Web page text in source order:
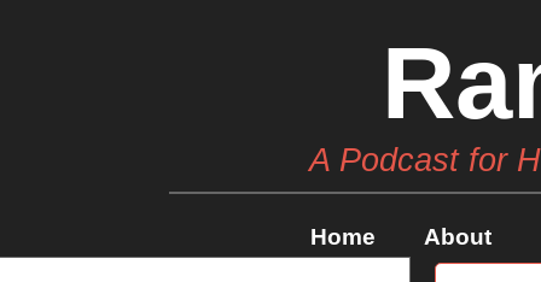
A Podcast for
Home About